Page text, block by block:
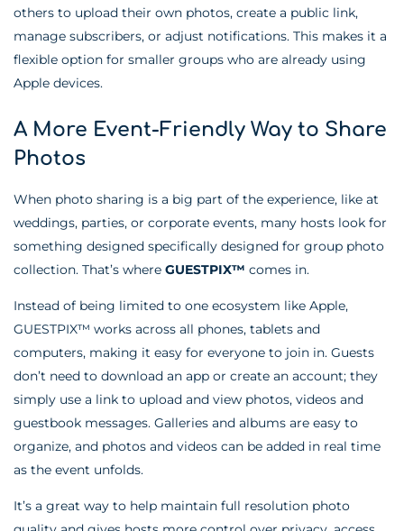
others to upload their own photos, create a public link,
manage subscribers, or adjust notifications. This makes it a
flexible option for smaller groups who are already using
Apple devices.
A More Event-Friendly Way to Share
Photos
When photo sharing is a big part of the experience, like at
weddings, parties, or corporate events, many hosts look for
something designed specifically designed for group photo
collection. That’s where GUESTPIX™ comes in.
Instead of being limited to one ecosystem like Apple,
GUESTPIX™ works across all phones, tablets and
computers, making it easy for everyone to join in. Guests
don’t need to download an app or create an account; they
simply use a link to upload and view photos, videos and
guestbook messages. Galleries and albums are easy to
organize, and photos and videos can be added in real time
as the event unfolds.
It’s a great way to help maintain full resolution photo